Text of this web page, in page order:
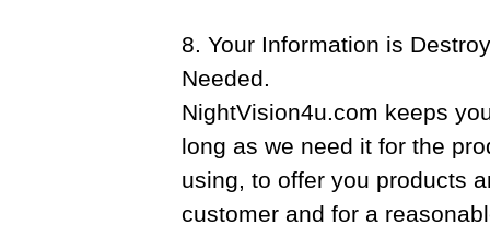
8. Your Information is
Needed.
NightVision4u.com keeps
long as we need it for the
using, to offer you products
customer and for a